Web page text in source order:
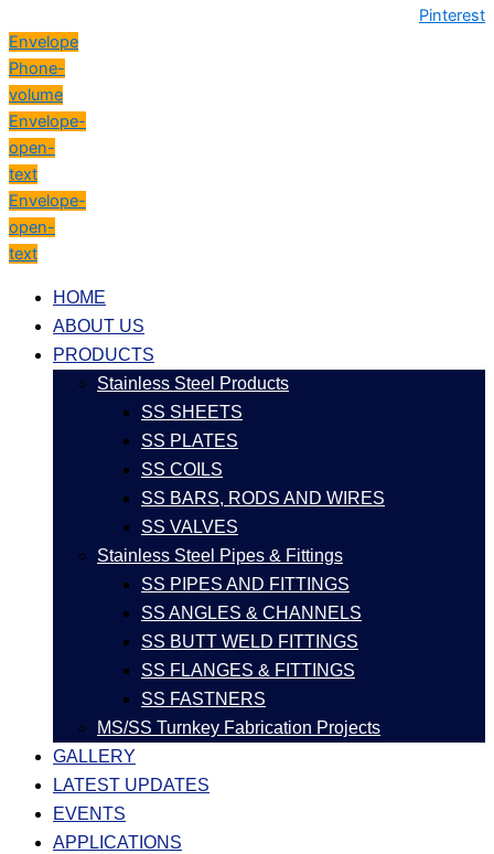
Pinterest
Envelope
Phone-
volume
Envelope-
open-
text
Envelope-
open-
text
HOME
ABOUT US
PRODUCTS
Stainless Steel Products
SS SHEETS
SS PLATES
SS COILS
SS BARS, RODS AND WIRES
SS VALVES
Stainless Steel Pipes & Fittings
SS PIPES AND FITTINGS
SS ANGLES & CHANNELS
SS BUTT WELD FITTINGS
SS FLANGES & FITTINGS
SS FASTNERS
MS/SS Turnkey Fabrication Projects
GALLERY
LATEST UPDATES
EVENTS
APPLICATIONS